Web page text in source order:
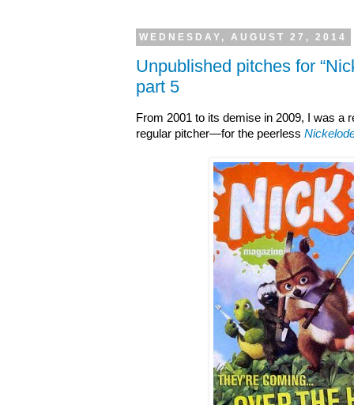
WEDNESDAY, AUGUST 27, 2014
Unpublished pitches for
part 5
From 2001 to its demise in 2009, I was a
regular pitcher—for the peerless